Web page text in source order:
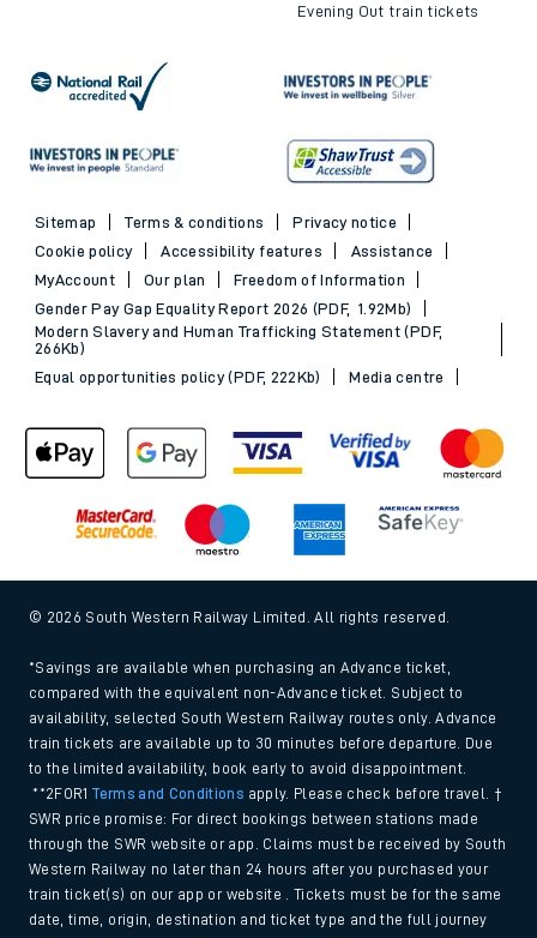
Evening Out train tickets
Sitemap Terms & conditions
Privacy notice
Cookie policy
Accessibility features
Assistance
MyAccount
Our plan
Freedom of Information
Gender Pay Gap Equality Report 2026 (PDF, 1.92Mb)
Modern Slavery and Human Trafficking Statement (PDF,
266Kb)
Equal opportunities policy (PDF, 222Kb)
Media centre
© 2026 South Western Railway Limited. All rights reserved.
*Savings are available when purchasing an Advance ticket,
compared with the equivalent non-Advance ticket. Subject to
availability, selected South Western Railway routes only. Advance
train tickets are available up to 30 minutes before departure. Due
to the limited availability, book early to avoid disappointment.
**2FOR1Terms and Conditions apply. Please check before travel. †
SWR price promise: For direct bookings between stations made
through the SWR website or app. Claims must be received by South
Western Railway no later than 24 hours after you purchased your
train ticket(s) on our app or website . Tickets must be for the same
date, time, origin, destination and ticket type and the full journey